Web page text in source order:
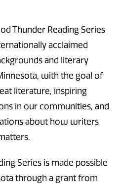
Thunder Reading Series
acclaimed
and literary
with the goal of
literature, inspiring
in our communities, and
about how writers
Series is made possible
through a grant from